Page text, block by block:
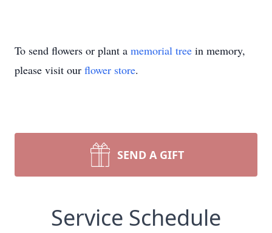
To send flowers or plant a memorial tree in memory,
please visit our flower store.
SEND A GIFT
Service Schedule